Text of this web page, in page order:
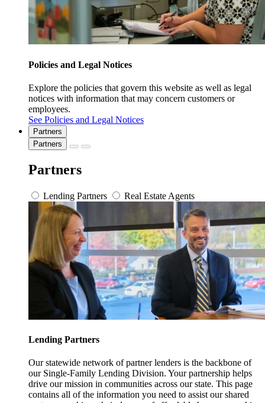
Policies and Legal Notices
Explore the policies that govern this website as well as legal
notices with information that may concern customers or
employees.
See Policies and Legal Notices
Partners
Partners
Partners
Lending Partners Real Estate Agents
Lending Partners
Our statewide network of partner lenders is the backbone of
our Single-Family Lending Division. Your partnership helps
drive our mission in communities across our state. This page
contains all of the information you need to assist our shared